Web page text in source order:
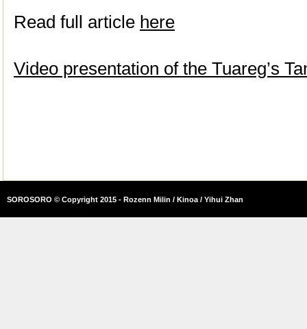
Read full article here
Video presentation of the Tuareg’s
SOROSORO © Copyright 2015 - Rozenn Milin / Kinoa / Yihui Zhan